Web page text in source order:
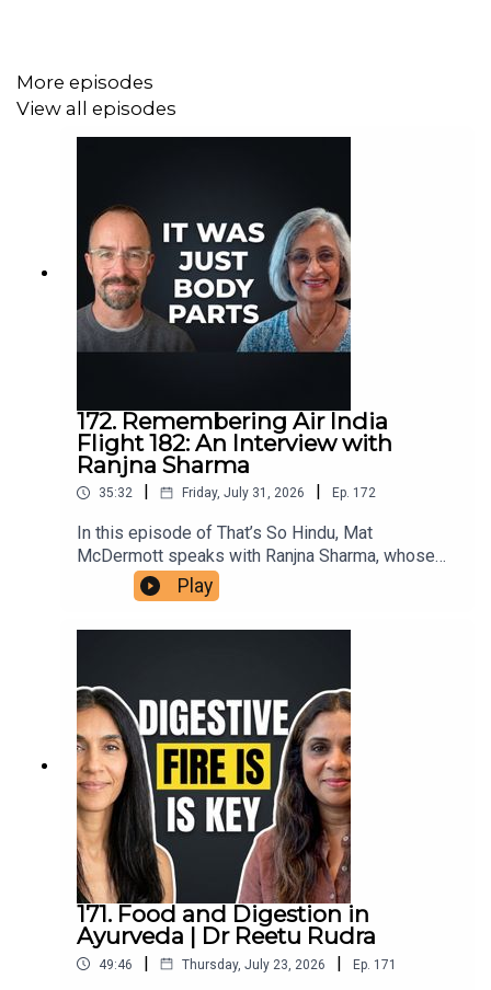
More episodes
View all episodes
172. Remembering Air India
Flight 182: An Interview with
Ranjna Sharma
35:32 Friday, July 31, 2026 Ep. 172
In this episode of That’s So Hindu, Mat
McDermott speaks with Ranjna Sharma, whose
family members in Ireland assisted victims’
families in the aftermath of the bombing of Air
India flight 182, in 1985. She shares her family's
ongoing repercussions within diaspora
communities. This conversation highlights the
importance of remembrance, reconciliation, and
understanding the roots of violence in the
Khalistan movement.
Play
171. Food and Digestion in
Ayurveda | Dr Reetu Rudra
49:46 | Thursday, July 23, 2026 | Ep. 171